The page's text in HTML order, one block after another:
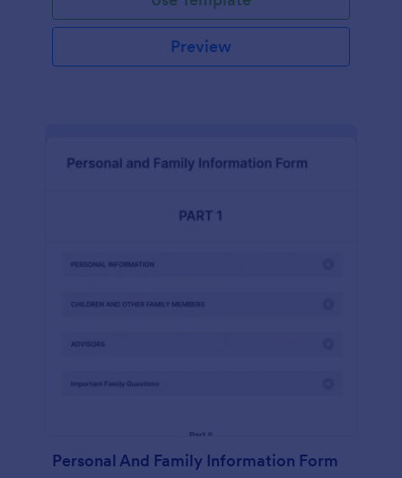
Preview
Personal And Family Information Form